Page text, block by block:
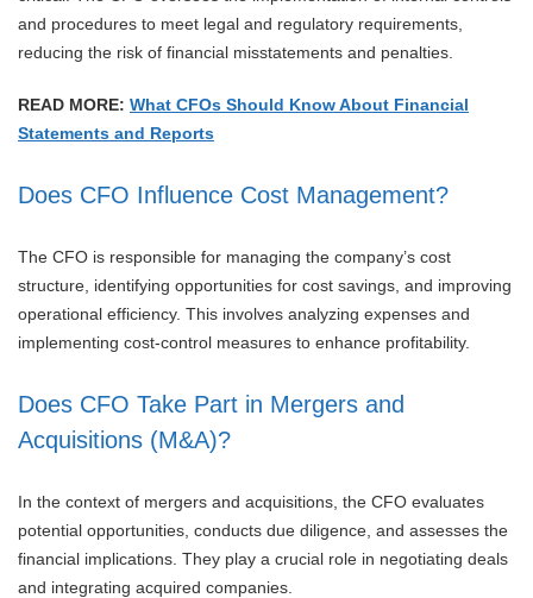
and procedures to meet legal and regulatory requirements,
reducing the risk of financial misstatements and penalties.
READ MORE: What CFOs Should Know About Financial
Statements and Reports
Does CFO Influence Cost Management?
The CFO is responsible for managing the company’s cost
structure, identifying opportunities for cost savings, and improving
operational efficiency. This involves analyzing expenses and
implementing cost-control measures to enhance profitability.
Does CFO Take Part in Mergers and
Acquisitions (M&A)?
In the context of mergers and acquisitions, the CFO evaluates
potential opportunities, conducts due diligence, and assesses the
financial implications. They play a crucial role in negotiating deals
and integrating acquired companies.